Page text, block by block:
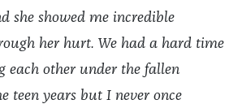
she showed me incredible
her hurt. We had a hard time
each other under the fallen
teen years but I never once